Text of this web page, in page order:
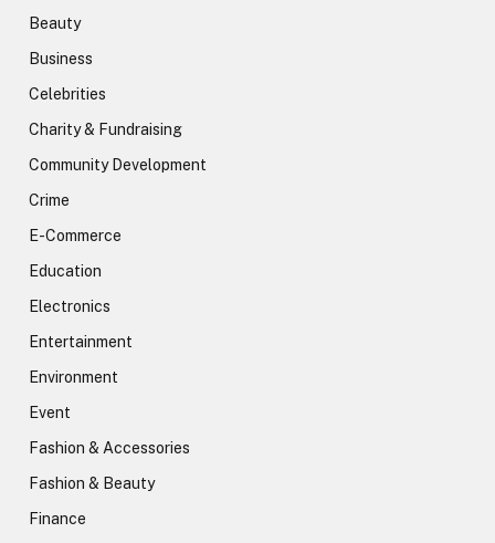
Beauty
Business
Celebrities
Charity & Fundraising
Community Development
Crime
E-Commerce
Education
Electronics
Entertainment
Environment
Event
Fashion & Accessories
Fashion & Beauty
Finance